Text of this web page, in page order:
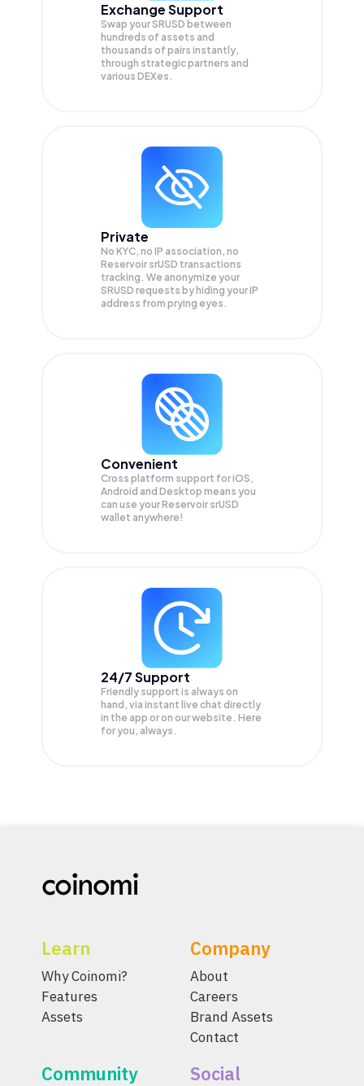
Exchange Support
Swap yourSRUSD between
hundreds of assets and
thousands of pairs instantly,
through strategic partners and
various DEXes.
Private
No KYC, no IP association, no
Reservoir srUSD transactions
tracking. We anonymize your
SRUSD requests by hiding your IP
address from prying eyes.
Convenient
Cross platform support for iOS,
Android and Desktop means you
can use your Reservoir srUSD
wallet anywhere!
24/7 Support
Friendly support is always on
hand, via instant live chat directly
in the app or on our website. Here
for you, always.
Learn
Why Coinomi?
Features
Assets
Company
About
Careers
Brand Assets
Contact
Community Social